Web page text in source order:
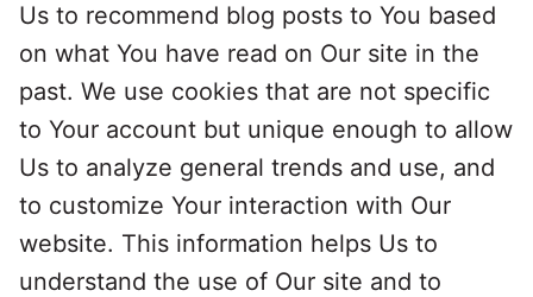
Us to recommend blog posts to You based
on what You have read on Our site in the
past. We use cookies that are not specific
to Your account but unique enough to allow
Us to analyze general trends and use, and
to customize Your interaction with Our
website. This information helps Us to
understand the use of Our site and to